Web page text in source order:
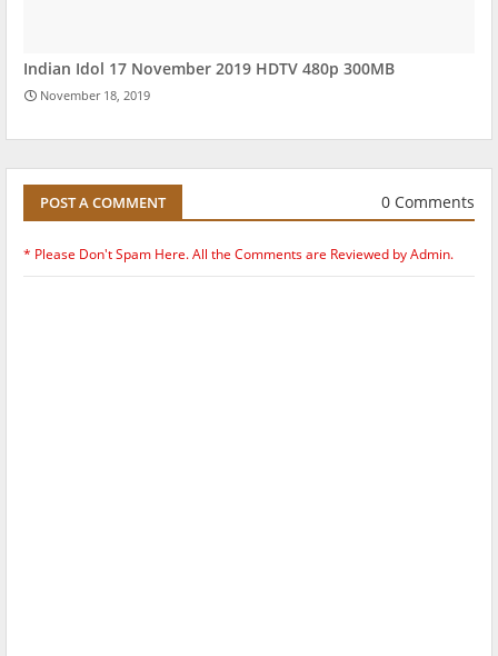
Indian Idol 17 November 2019 HDTV 480p 300MB
November 18, 2019
POST A COMMENT 0 Comments
* Please Don't Spam Here. All the Comments are Reviewed by Admin.